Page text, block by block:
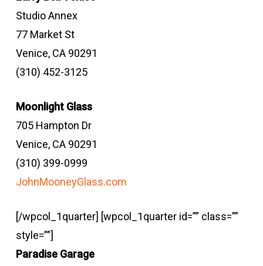
Studio Annex
77 Market St
Venice, CA 90291
(310) 452-3125
Moonlight Glass
705 Hampton Dr
Venice, CA 90291
(310) 399-0999
JohnMooneyGlass.com
[/wpcol_1quarter] [wpcol_1quarter id=”” class=””
style=””]
Paradise Garage